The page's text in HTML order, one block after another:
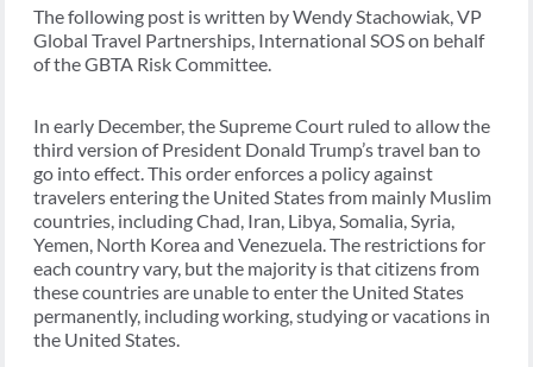
The following post is written by Wendy Stachowiak, VP
Global Travel Partnerships, International SOS on behalf
of the GBTA Risk Committee.
In early December, the Supreme Court ruled to allow the
third version of President Donald Trump’s travel ban to
go into effect. This order enforces a policy against
travelers entering the United States from mainly Muslim
countries, including Chad, Iran, Libya, Somalia, Syria,
Yemen, North Korea and Venezuela. The restrictions for
each country vary, but the majority is that citizens from
these countries are unable to enter the United States
permanently, including working, studying or vacations in
the United States.